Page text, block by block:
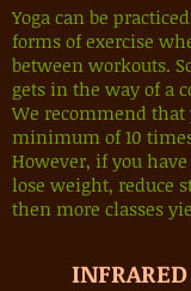
Yoga can be
forms of exercise
between workouts.
gets in the way of a
We recommend that
minimum of 10
However, if you
lose weight, reduce
then more classes